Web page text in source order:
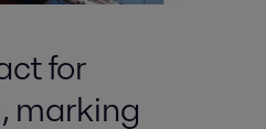
for
marking